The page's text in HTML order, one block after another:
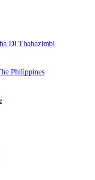
Di Thabazimbi
Philippines